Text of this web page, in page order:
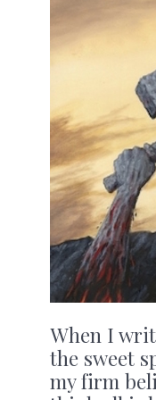
When I
the sweet
my firm